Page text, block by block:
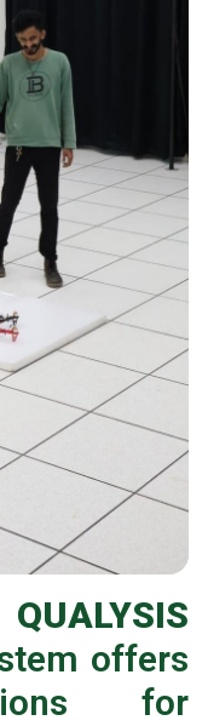
QUALYSIS
offers
for